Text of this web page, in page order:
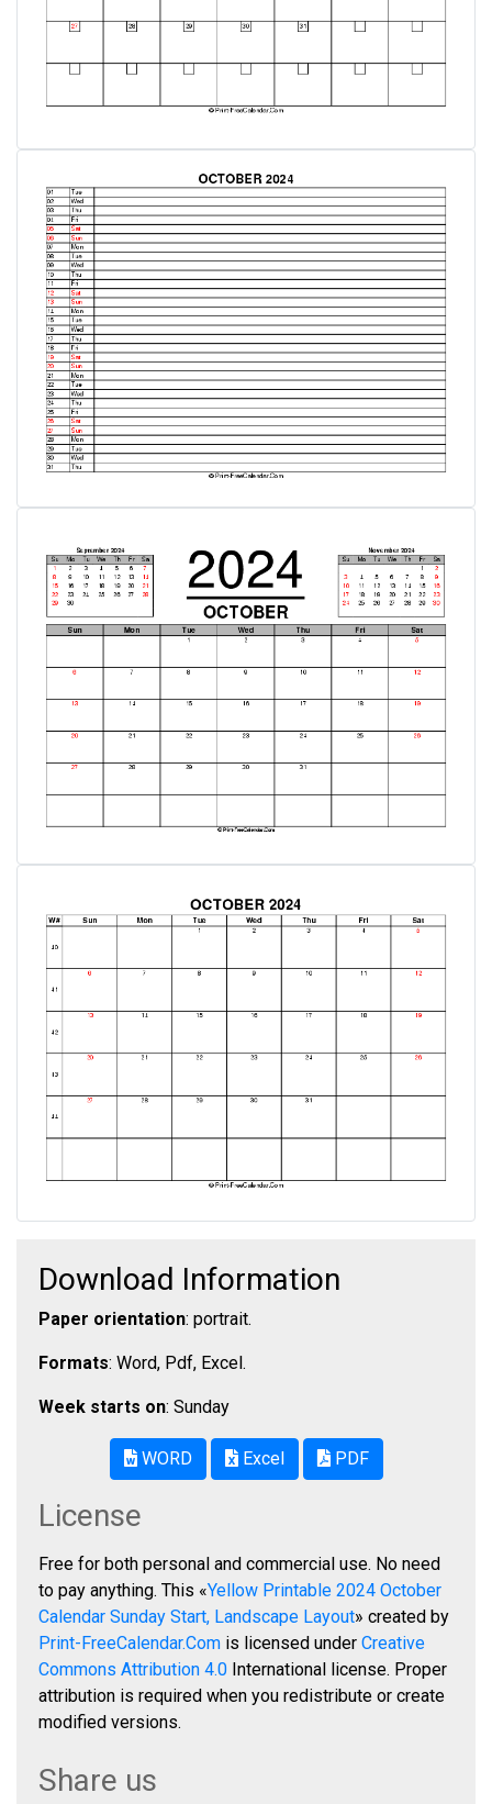
Download Information
Paper orientation: portrait.
Formats: Word, Pdf, Excel.
Week starts on: Sunday
WORD Excel PDF
License
Free for both personal and commercial use. No need
to pay anything. This «Yellow Printable 2024 October
Calendar Sunday Start, Landscape Layout» created by
Print-FreeCalendar.Com is licensed under Creative
Commons Attribution 4.0 International license. Proper
attribution is required when you redistribute or create
modified versions.
Share us